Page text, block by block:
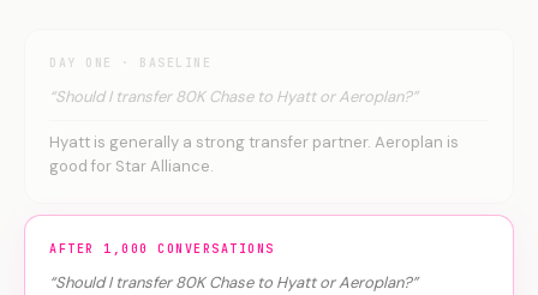
DAY ONE · BASELINE
“Should I transfer 80K Chase to Hyatt or Aeroplan?”
Hyatt is generally a strong transfer partner. Aeroplan is
good for Star Alliance.
AFTER 1,000 CONVERSATIONS
“Should I transfer 80K Chase to Hyatt or Aeroplan?”